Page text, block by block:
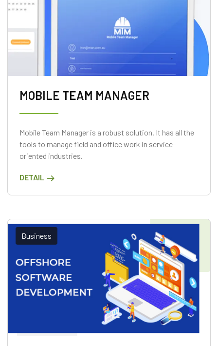
MOBILE TEAM MANAGER
Mobile Team Manager is a robust solution. It has all the
tools to manage field and office work in service-
oriented industries.
DETAIL
Business